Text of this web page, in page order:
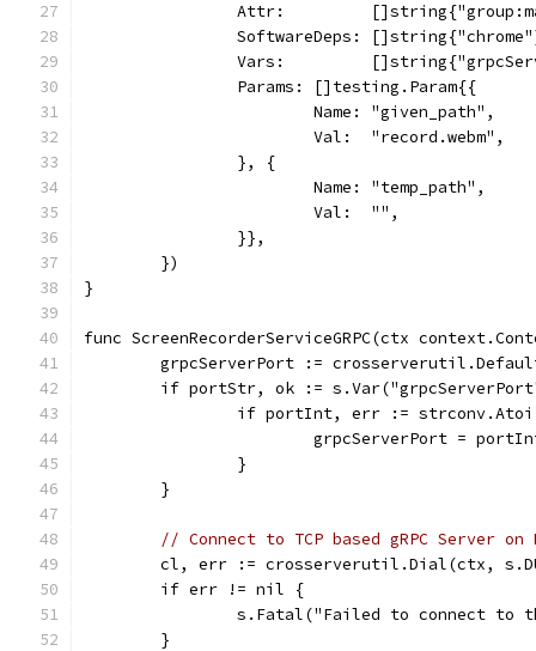
Attr:
SoftwareDeps:
Vars:
		Params: []testing.Param{{
			Name: "given_path",
			Val:  "record.webm",
		}, {
			Name: "temp_path",
			Val:  "",
		}},
	})
}
func ScreenRecorderServiceGRPC(ctx
grpcServerPort :=
if portStr, ok :=
if portInt, err :=
grpcServerPort =
		}
	}
// Connect to TCP based gRPC Server on
cl, err := crosserverutil.Dial(ctx,
	if err != nil {
s.Fatal("Failed to connect to
	}